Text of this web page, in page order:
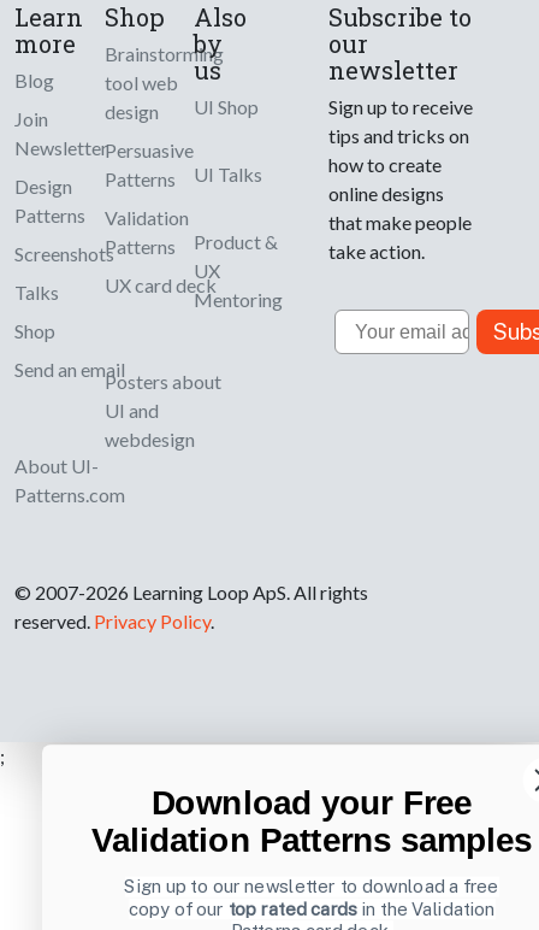
Learn
more
Blog
Join
Newsletter
Design
Patterns
Screenshots
Talks
Shop
Send an email
About UI-
Patterns.com
Shop
Brainstorming
tool web
design
Persuasive
Patterns
Validation
Patterns
UX card deck
Posters about
UI and
webdesign
Also
by
us
UI Shop
UI Talks
Product &
UX
Mentoring
Subscribe to
our
newsletter
Sign up to receive
tips and tricks on
how to create
online designs
that make people
take action.
Email
© 2007-2026 Learning Loop ApS. All rights
reserved. Privacy Policy.
;
Download your Free
Validation Patterns samples
Sign up to our newsletter to download a free
copy of our top rated cards in the Validation